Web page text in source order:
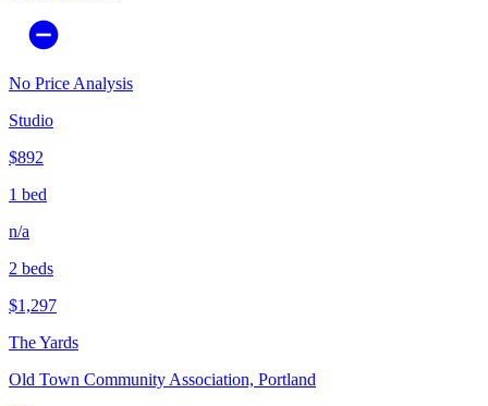
No Price Analysis
Studio
$892
1 bed
n/a
2 beds
$1,297
The Yards
Old Town Community Association, Portland